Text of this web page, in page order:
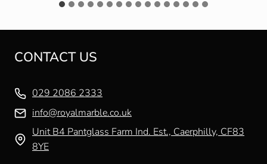
CONTACT US
029 2086 2333
info@royalmarble.co.uk
Unit B4 Pantglass Farm Ind. Est., Caerphilly, CF83
8YE